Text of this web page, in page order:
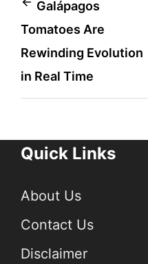
Post
navigation
Galápagos
Tomatoes Are
Rewinding Evolution
in Real Time
Quick Links
About Us
Contact Us
Disclaimer